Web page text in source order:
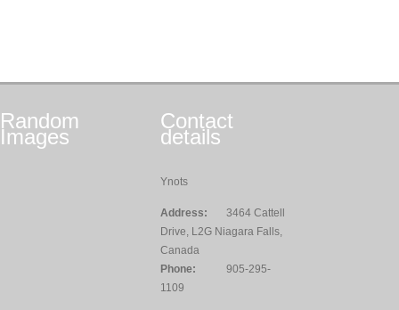
Random
Images
Contact
details
Ynots
Address:
3464 Cattell
Drive, L2G Niagara Falls,
Canada
Phone:
905-295-
1109